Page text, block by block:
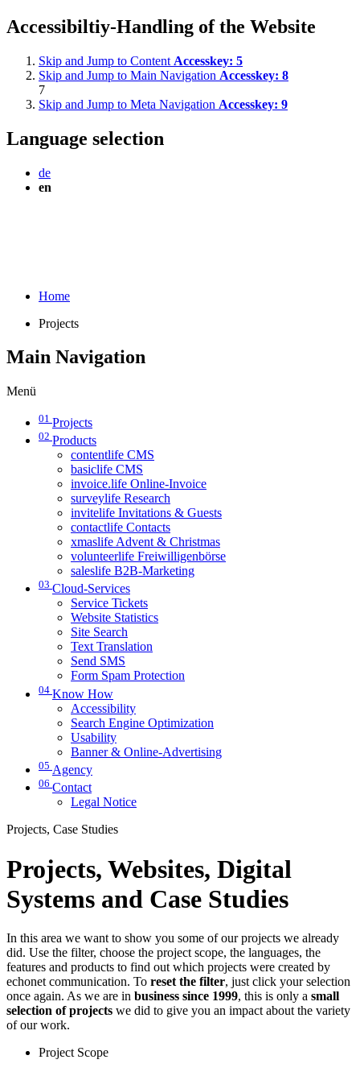
Accessibiltiy-Handling of the Website
Skip and Jump to Content Accesskey: 5
Skip and Jump to Main Navigation Accesskey: 8
7
Skip and Jump to Meta Navigation Accesskey: 9
Language selection
de
en
Home
Projects
Main Navigation
Menü
01 Projects
02 Products
contentlife CMS
basiclife CMS
invoice.life Online-Invoice
surveylife Research
invitelife Invitations & Guests
contactlife Contacts
xmaslife Advent & Christmas
volunteerlife Freiwilligenbörse
saleslife B2B-Marketing
03 Cloud-Services
Service Tickets
Website Statistics
Site Search
Text Translation
Send SMS
Form Spam Protection
04 Know How
Accessibility
Search Engine Optimization
Usability
Banner & Online-Advertising
05 Agency
06 Contact
Legal Notice
Projects, Case Studies
Projects, Websites, Digital
Systems and Case Studies
In this area we want to show you some of our projects we already
did. Use the filter, choose the project scope, the languages, the
features and products to find out which projects were created by
echonet communication. To reset the filter, just click your selection
once again. As we are in business since 1999, this is only a small
selection of projects we did to give you an impact about the variety
of our work.
Project Scope